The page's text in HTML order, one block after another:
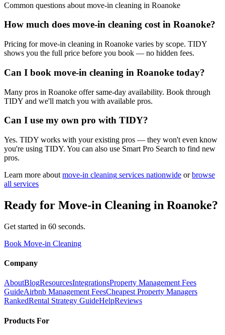
Common questions about move-in cleaning in Roanoke
How much does move-in cleaning cost in Roanoke?
Pricing for move-in cleaning in Roanoke varies by scope. TIDY
shows you the full price before you book — no hidden fees.
Can I book move-in cleaning in Roanoke today?
Many pros in Roanoke offer same-day availability. Book through
TIDY and we'll match you with available pros.
Can I use my own pro with TIDY?
Yes. TIDY works with your existing pros — they won't even know
you're using TIDY. You can also use Smart Pro Search to find new
pros.
Learn more about move-in cleaning services nationwide or browse
all services
Ready for Move-in Cleaning in Roanoke?
Get started in 60 seconds.
Book Move-in Cleaning
Company
AboutBlogResourcesIntegrationsProperty Management Fees
GuideAirbnb Management FeesCheapest Property Managers
RankedRental Strategy GuideHelpReviews
Products For